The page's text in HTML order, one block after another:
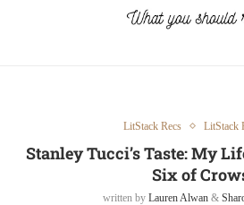
LitStack Recs LitStack
Stanley Tucci’s Taste: My
Six of
written by Lauren Alwan &